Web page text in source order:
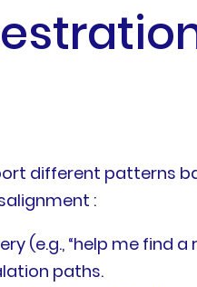
different patterns
:
“help me find a
paths.